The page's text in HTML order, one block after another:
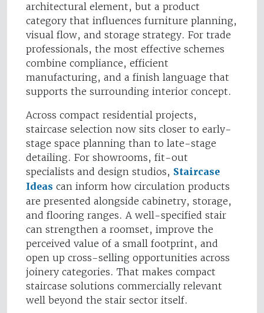
architectural element, but a product
category that influences furniture planning,
visual flow, and storage strategy. For trade
professionals, the most effective schemes
combine compliance, efficient
manufacturing, and a finish language that
supports the surrounding interior concept.
Across compact residential projects,
staircase selection now sits closer to early-
stage space planning than to late-stage
detailing. For showrooms, fit-out
specialists and design studios, Staircase
Ideas can inform how circulation products
are presented alongside cabinetry, storage,
and flooring ranges. A well-specified stair
can strengthen a roomset, improve the
perceived value of a small footprint, and
open up cross-selling opportunities across
joinery categories. That makes compact
staircase solutions commercially relevant
well beyond the stair sector itself.